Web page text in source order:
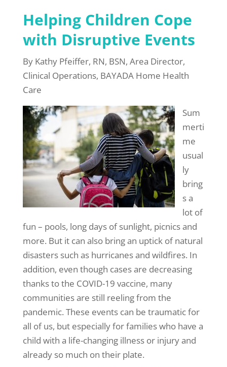
Helping Children Cope
with Disruptive Events
By Kathy Pfeiffer, RN, BSN, Area Director,
Clinical Operations, BAYADA Home Health
Care
Sum
merti
me
usual
ly
bring
s a
lot of
fun – pools, long days of sunlight, picnics and
more. But it can also bring an uptick of natural
disasters such as hurricanes and wildfires. In
addition, even though cases are decreasing
thanks to the COVID-19 vaccine, many
communities are still reeling from the
pandemic. These events can be traumatic for
all of us, but especially for families who have a
child with a life-changing illness or injury and
already so much on their plate.